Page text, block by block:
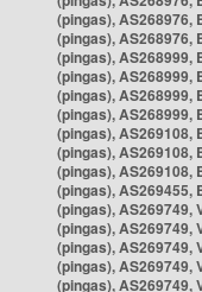
(pingas), AS268976,
(pingas), AS268976,
(pingas), AS268999,
(pingas), AS268999,
(pingas), AS268999,
(pingas), AS268999,
(pingas), AS269108,
(pingas), AS269108,
(pingas), AS269108,
(pingas), AS269455,
(pingas), AS269749,
(pingas), AS269749,
(pingas), AS269749,
(pingas), AS269749,
(pingas), AS269749,